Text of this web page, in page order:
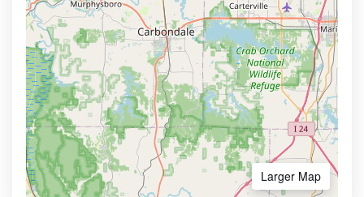
Larger Map